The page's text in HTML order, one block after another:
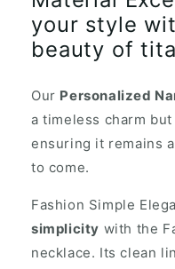
your style
beauty of
Our Personalized
a timeless charm
ensuring it remains
to come.
Fashion Simple
simplicity with the
necklace. Its clean